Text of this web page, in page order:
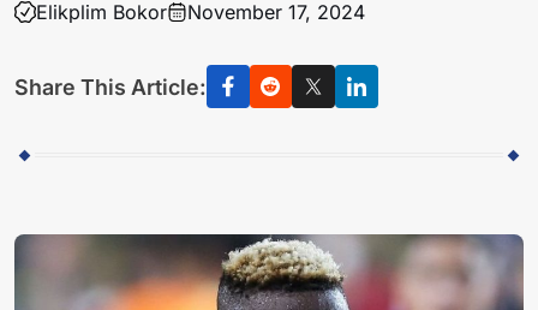
Elikplim Bokor November 17, 2024
Share This Article: